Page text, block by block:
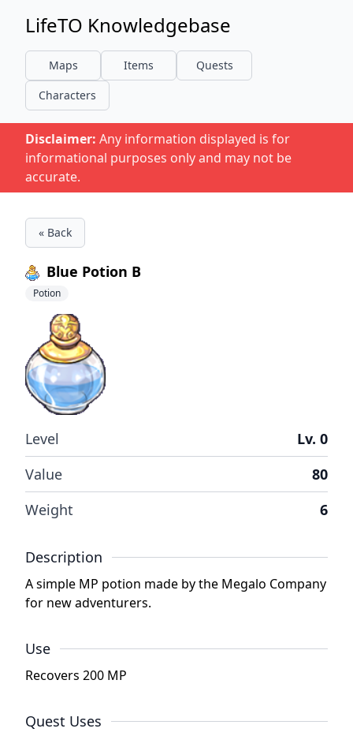
LifeTO Knowledgebase
Maps Items
Quests
Characters
Disclaimer: Any information displayed is for
informational purposes only and may not be
accurate.
« Back
Blue Potion B
Potion
Level
Lv. 0
Value
80
Weight
6
Description
A simple MP potion made by the Megalo Company
for new adventurers.
Use
Recovers 200 MP
Quest Uses